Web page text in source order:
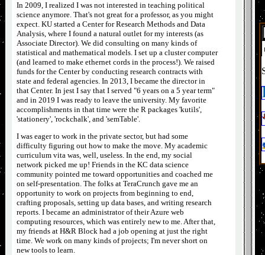
In 2009, I realized I was not interested in teaching political
science anymore. That's not great for a professor, as you might
expect. KU started a Center for Research Methods and Data
Analysis, where I found a natural outlet for my interests (as
Associate Director). We did consulting on many kinds of
statistical and mathematical models. I set up a cluster computer
(and learned to make ethernet cords in the process!). We raised
funds for the Center by conducting research contracts with
state and federal agencies. In 2013, I became the director in
that Center. In jest I say that I served "6 years on a 5 year term"
and in 2019 I was ready to leave the university. My favorite
accomplishments in that time were the R packages 'kutils',
'stationery', 'rockchalk', and 'semTable'.
I was eager to work in the private sector, but had some
difficulty figuring out how to make the move. My academic
curriculum vita was, well, useless. In the end, my social
network picked me up! Friends in the KC data science
community pointed me toward opportunities and coached me
on self-presentation. The folks at TeraCrunch gave me an
opportunity to work on projects from beginning to end,
crafting proposals, setting up data bases, and writing research
reports. I became an administrator of their Azure web
computing resources, which was entirely new to me. After that,
my friends at H&R Block had a job opening at just the right
time. We work on many kinds of projects; I'm never short on
new tools to learn.